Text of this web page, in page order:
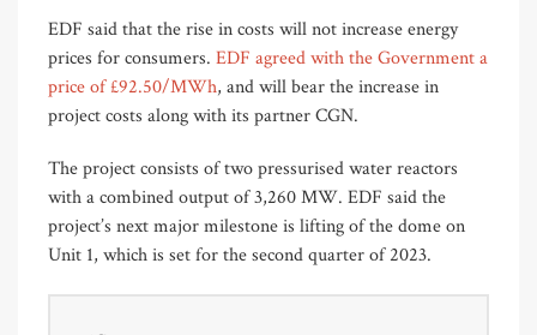
EDF said that the rise in costs will not increase energy
prices for consumers. EDF agreed with the Government a
price of £92.50/MWh, and will bear the increase in
project costs along with its partner CGN.
The project consists of two pressurised water reactors
with a combined output of 3,260 MW. EDF said the
project’s next major milestone is lifting of the dome on
Unit 1, which is set for the second quarter of 2023.